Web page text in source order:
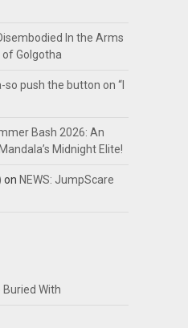
In the Arms
of Golgotha
so push the button on “I
Bash 2026: An
Midnight Elite!
on NEWS: JumpScare
Buried With